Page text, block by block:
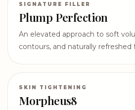
SIGNATURE FILLER
Plump Perfection
An elevated approach to soft
contours, and naturally refreshed
SKIN TIGHTENING
Morpheus8